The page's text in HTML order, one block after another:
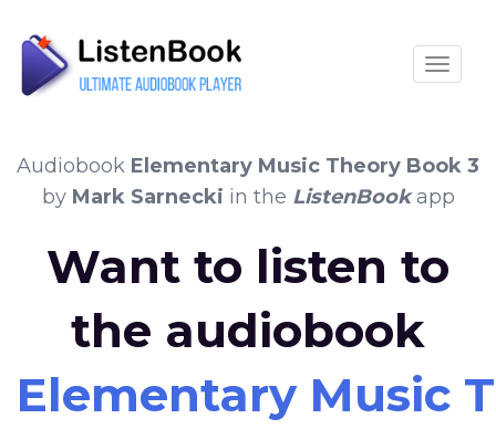
Audiobook Elementary Music Theory Book 3
by Mark Sarnecki in the ListenBookapp
Want to listen to
the audiobook
Elementary Music